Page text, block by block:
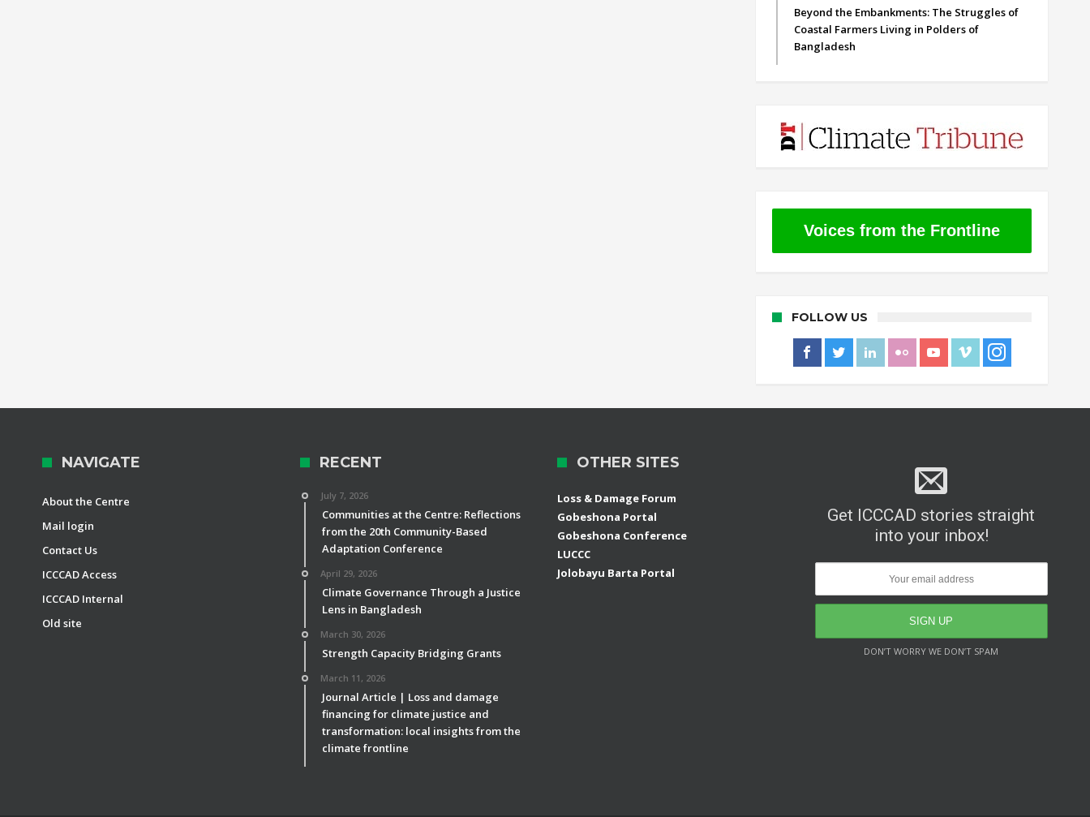
Beyond the Embankments: The Struggles of
Coastal Farmers Living in Polders of
Bangladesh
Voices from the Frontline
FOLLOW US
NAVIGATE
About the Centre
Mail login
Contact Us
ICCCAD Access
ICCCAD Internal
Old site
RECENT
July 7, 2026
Communities at the Centre: Reflections
from the 20th Community-Based
Adaptation Conference
April 29, 2026
Climate Governance Through a Justice
Lens in Bangladesh
March 30, 2026
Strength Capacity Bridging Grants
March 11, 2026
Journal Article | Loss and damage
financing for climate justice and
transformation: local insights from the
climate frontline
OTHER SITES
Loss & Damage Forum
Gobeshona Portal
Gobeshona Conference
LUCCC
Jolobayu Barta Portal
Get ICCCAD stories straight
into your inbox!
DON’T WORRY WE DON’T SPAM